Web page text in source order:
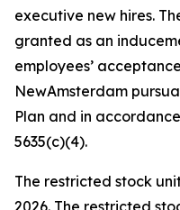
executive new hires.
granted as an
employees’
NewAmsterdam
Plan and in
5635(c)(4).
The restricted stock
2026. The restricted